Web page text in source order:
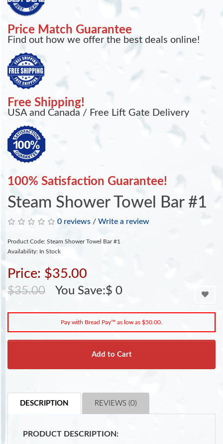
Price Match Guarantee
Find out how we offer the best deals online!
Free Shipping!
USA and Canada / Free Lift Gate Delivery
100% Satisfaction Guarantee!
Steam Shower Towel Bar #1
0 reviews / Write a review
Product Code: Steam Shower Towel Bar #1
Availability: In Stock
Price: $35.00
$35.00 You Save:$ 0
Pay with Bread Pay™ as low as $50.00.
Add to Cart
DESCRIPTION REVIEWS (0)
PRODUCT DESCRIPTION: